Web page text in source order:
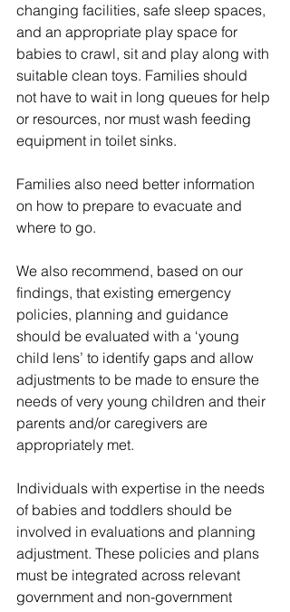
changing facilities, safe sleep spaces,
and an appropriate play space for
babies to crawl, sit and play along with
suitable clean toys. Families should
not have to wait in long queues for help
or resources, nor must wash feeding
equipment in toilet sinks.
Families also need better information
on how to prepare to evacuate and
where to go.
We also recommend, based on our
findings, that existing emergency
policies, planning and guidance
should be evaluated with a ‘young
child lens’ to identify gaps and allow
adjustments to be made to ensure the
needs of very young children and their
parents and/or caregivers are
appropriately met.
Individuals with expertise in the needs
of babies and toddlers should be
involved in evaluations and planning
adjustment. These policies and plans
must be integrated across relevant
government and non-government